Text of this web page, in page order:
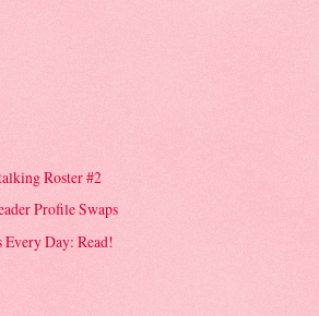
Roster #2
Profile Swaps
Every Day: Read!